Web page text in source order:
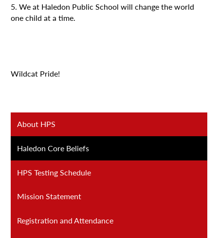
5. We at Haledon Public School will change the world
one child at a time.
Wildcat Pride!
About HPS
Haledon Core Beliefs
HPS Testing Schedule
Mission Statement
Registration and Attendance